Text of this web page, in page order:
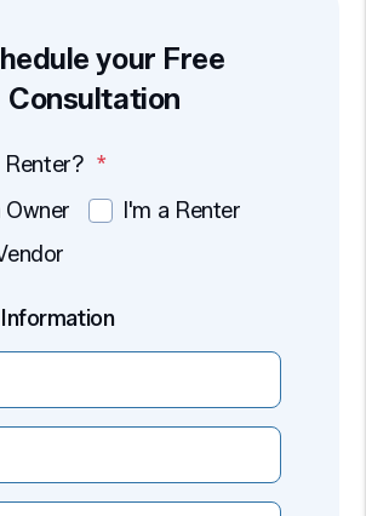
your Free
Consultation
Owner
I'm a Renter